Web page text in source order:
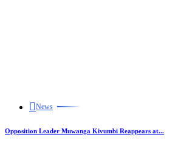
News
Opposition Leader Muwanga Kivumbi Reappears at...